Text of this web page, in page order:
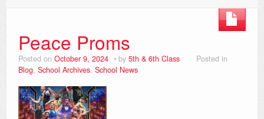
Fundraiser Lotto
Parents Information
Contact us
Peace Proms
Posted on October 9, 2024 by 5th & 6th Class
Posted in
Blog, School Archives, School News